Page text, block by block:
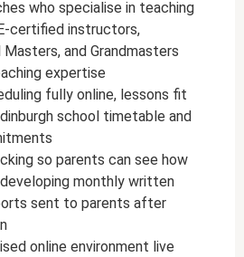
who specialise in teaching
certified instructors,
Masters, and Grandmasters
expertise
fully online, lessons fit
school timetable and
so parents can see how
monthly written
sent to parents after
online environment live